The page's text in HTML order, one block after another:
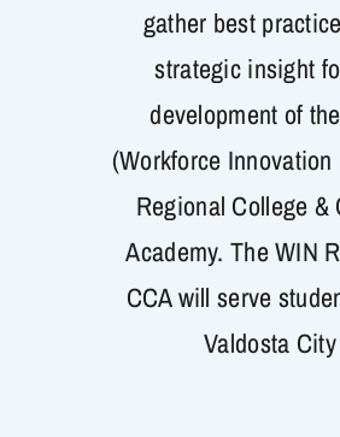
gather best
strategic insight
development of
(Workforce Innovation
Regional College &
Academy. The WIN
CCA will serve
Valdosta City